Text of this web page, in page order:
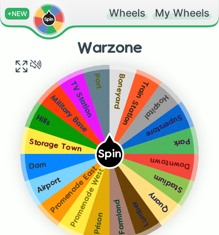
+NEW Wheels My Wheels
Warzone
Spin
Downtown
Stadium
Quarry
Lumber
Farmland
Prison
Promenade West
Promenade East
Airport
Dam
Storage Town
HillsMilitary Base
TV StationPort BoneyardTrain StationHospital
Superstore
Park